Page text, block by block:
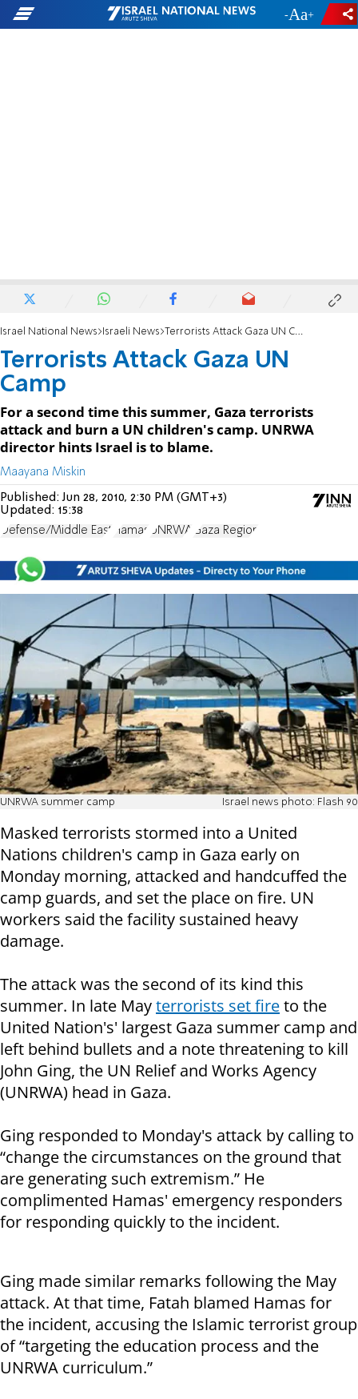
- +
Israel National News Israeli News Terrorists Attack Gaza UN Camp
Terrorists Attack Gaza UN
Camp
For a second time this summer, Gaza terrorists
attack and burn a UN children's camp. UNRWA
director hints Israel is to blame.
Maayana Miskin
Published:Jun 28, 2010, 2:30 PM (GMT+3)
Updated: 15:38
Defense/Middle East Hamas UNRWA Gaza Region
UNRWA summer camp Israel news photo: Flash 90
Masked terrorists stormed into a United
Nations children's camp in Gaza early on
Monday morning, attacked and handcuffed the
camp guards, and set the place on fire. UN
workers said the facility sustained heavy
damage.
The attack was the second of its kind this
summer. In late Mayterrorists set fireto the
United Nation's' largest Gaza summer camp and
left behind bullets and a note threatening to kill
John Ging, the UN Relief and Works Agency
(UNRWA) head in Gaza.
Ging responded to Monday's attack by calling to
“change the circumstances on the ground that
are generating such extremism.” He
complimented Hamas' emergency responders
for responding quickly to the incident.
Ging made similar remarks following the May
attack. At that time, Fatah blamed Hamas for
the incident, accusing the Islamic terrorist group
of “targeting the education process and the
UNRWA curriculum.”